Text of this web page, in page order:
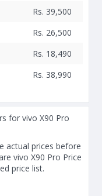
Rs. 39,500
Rs. 26,500
Rs. 18,490
Rs. 38,990
for vivo X90 Pro
actual prices before
vivo X90 Pro Price
price list.